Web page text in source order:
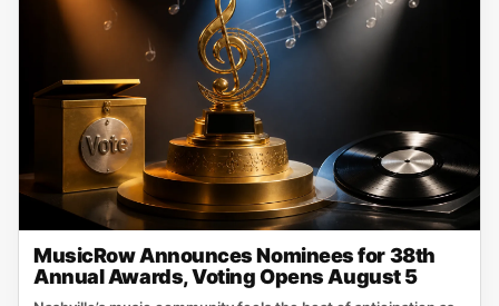
MusicRow Announces Nominees for 38th
Annual Awards, Voting Opens August 5